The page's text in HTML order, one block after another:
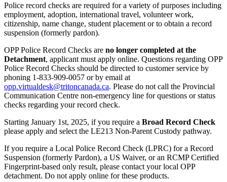
Police record checks are required for a variety of purposes including
employment, adoption, international travel, volunteer work,
citizenship, name change, student placement or to obtain a record
suspension (formerly pardon).
OPP Police Record Checks are no longer completed at the
Detachment, applicant must apply online. Questions regarding OPP
Police Record Checks should be directed to customer service by
phoning 1-833-909-0057 or by email at
opp.virtualdesk@tritoncanada.ca. Please do not call the Provincial
Communication Centre non-emergency line for questions or status
checks regarding your record check.
Starting January 1st, 2025, if you require a Broad Record Check
please apply and select the LE213 Non-Parent Custody pathway.
If you require a Local Police Record Check (LPRC) for a Record
Suspension (formerly Pardon), a US Waiver, or an RCMP Certified
Fingerprint-based only result, please contact your local OPP
detachment. Do not apply online for these products.